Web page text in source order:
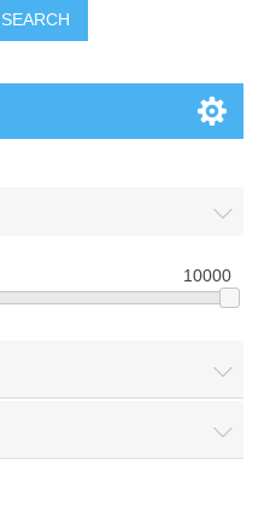
SEARCH
10000